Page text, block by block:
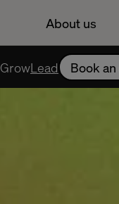
About us
GrowLead Book